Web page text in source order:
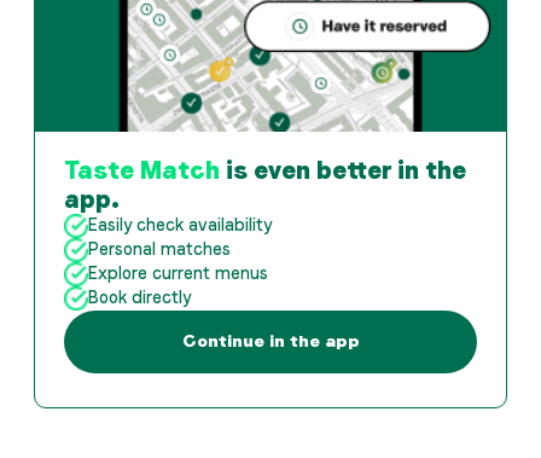
Taste Match is even better in the
app.
Easily check availability
Personal matches
Explore current menus
Book directly
Continue in the app